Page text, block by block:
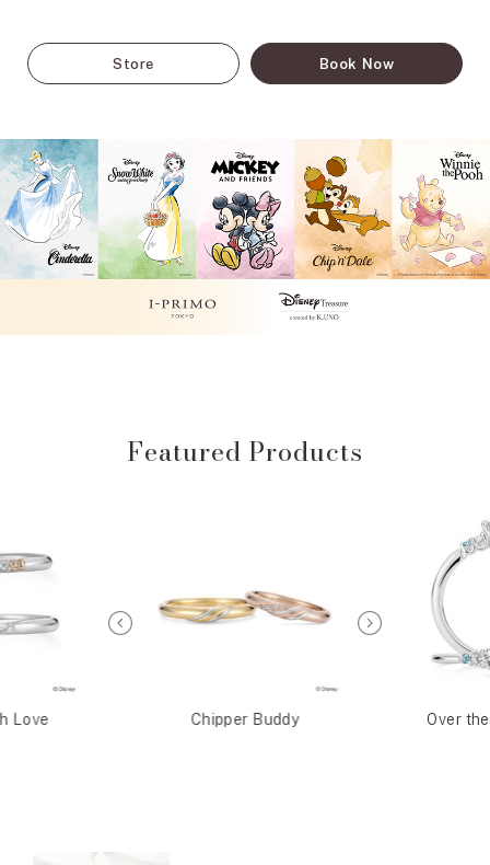
Store Book Now
Featured Products
Love Chipper Buddy Over